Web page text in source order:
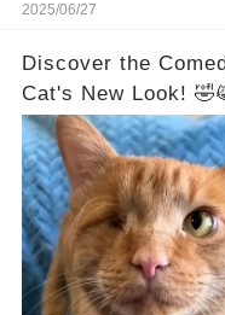
2025/06/27
Discover the
Cat's New Look!
Below 👇👇